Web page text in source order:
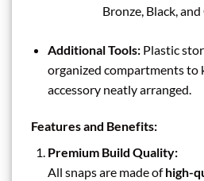
Bronze, Black,
Additional Tools:Plastic
organized compartments to
accessory neatly arranged.
Features and Benefits:
Premium Build Quality:
All snaps are made ofhigh-